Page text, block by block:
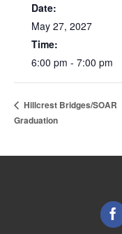
Date:
May 27, 2027
Time:
6:00 pm - 7:00 pm
Hillcrest Bridges/SOAR
Graduation